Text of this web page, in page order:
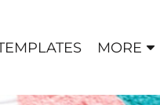
MORE